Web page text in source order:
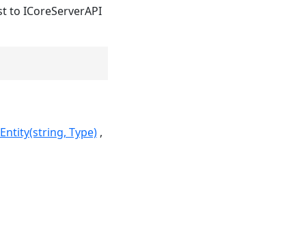
to ICoreServerAPI
Type)